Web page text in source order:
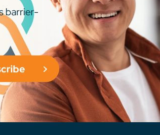
barrier-